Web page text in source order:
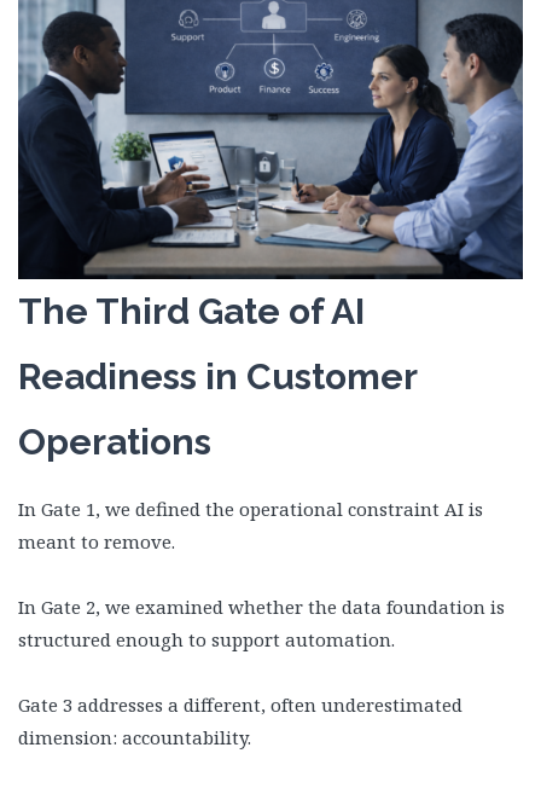
The Third Gate of AI
Readiness in Customer
Operations
In Gate 1, we defined the operational constraint AI is
meant to remove.
In Gate 2, we examined whether the data foundation is
structured enough to support automation.
Gate 3 addresses a different, often underestimated
dimension: accountability.